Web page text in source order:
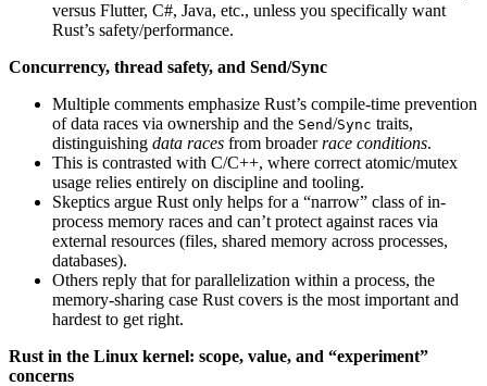
versus Flutter, C#, Java, etc., unless you specifically want
Rust’s safety/performance.
Concurrency, thread safety, and Send/Sync
Multiple comments emphasize Rust’s compile-time prevention
of data races via ownership and the Send/Sync traits,
distinguishing data races from broaderrace conditions.
This is contrasted with C/C++, where correct atomic/mutex
usage relies entirely on discipline and tooling.
Skeptics argue Rust only helps for a “narrow” class of in-
process memory races and can’t protect against races via
external resources (files, shared memory across processes,
databases).
Others reply that for parallelization within a process, the
memory-sharing case Rust covers is the most important and
hardest to get right.
Rust in the Linux kernel: scope, value, and “experiment”
concerns